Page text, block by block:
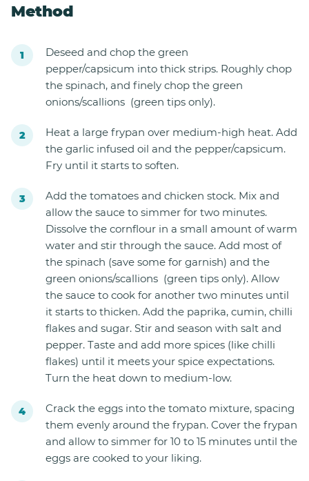
Method
Deseed and chop the green
pepper/capsicum into thick strips. Roughly chop
the spinach, and finely chop the green
onions/scallions (green tips only).
Heat a large frypan over medium-high heat. Add
the garlic infused oil and the pepper/capsicum.
Fry until it starts to soften.
Add the tomatoes and chicken stock. Mix and
allow the sauce to simmer for two minutes.
Dissolve the cornflour in a small amount of warm
water and stir through the sauce. Add most of
the spinach (save some for garnish) and the
green onions/scallions (green tips only). Allow
the sauce to cook for another two minutes until
it starts to thicken. Add the paprika, cumin, chilli
flakes and sugar. Stir and season with salt and
pepper. Taste and add more spices (like chilli
flakes) until it meets your spice expectations.
Turn the heat down to medium-low.
Crack the eggs into the tomato mixture, spacing
them evenly around the frypan. Cover the frypan
and allow to simmer for 10 to 15 minutes until the
eggs are cooked to your liking.